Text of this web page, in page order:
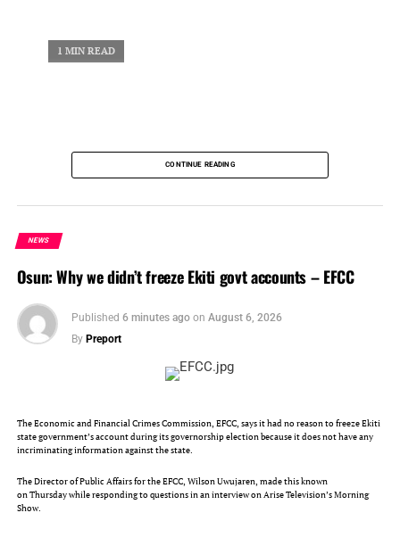
Two Nigerian states key into mini-grid projects to electrify 33,262 homes
1 MIN READ
CONTINUE READING
NEWS
Osun: Why we didn’t freeze Ekiti govt accounts – EFCC
Published 6 minutes ago on August 6, 2026
By Preport
The Economic and Financial Crimes Commission, EFCC, says it had no reason to freeze Ekiti
state government’s account during its governorship election because it does not have any
incriminating information against the state.
The Director of Public Affairs for the EFCC, Wilson Uwujaren, made this known
on Thursday while responding to questions in an interview on Arise Television’s Morning
Show.